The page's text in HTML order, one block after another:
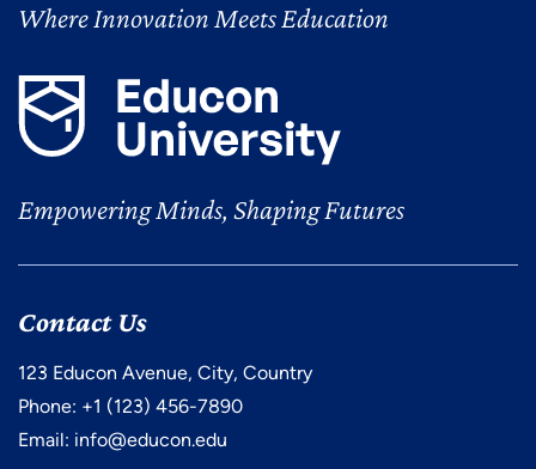
Where Innovation Meets Education
Empowering Minds, Shaping Futures
Contact Us
123 Educon Avenue, City, Country
Phone: +1 (123) 456-7890
Email: info@educon.edu